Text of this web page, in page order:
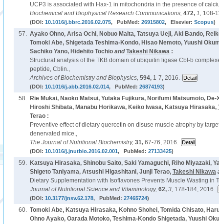
UCP3 is associated with Hax-1 in mitochondria in the presence of
Biochemical and Biophysical Research Communications, 472, 1, 108-
(DOI: 10.1016/j.bbrc.2016.02.075, PubMed: 26915802, Elsevier: Scopus)
57. Ayako Ohno, Arisa Ochi, Nobuo Maita, Tatsuya Ueji, Aki Bando,
Tomoki Abe, Shigetada Teshima-Kondo, Hisao Nemoto, Yuushi
Sachiko Yano, Hidehito TochioandTakeshi Nikawa:
Structural analysis of the TKB domain of ubiquitin ligase Cbl-b
peptide, Cblin.,
Archives of Biochemistry and Biophysics, 594, 1-7, 2016.
(DOI: 10.1016/j.abb.2016.02.014, PubMed: 26874193)
58.
Rie Mukai, Naoko Matsui, Yutaka Fujikura, Norifumi Matsumoto,
Hiroshi Shibata, Manabu Horikawa, Keiko Iwasa, Katsuya Hirasaka,
Terao :
Preventive effect of dietary quercetin on disuse muscle atrophy by
denervated mice.,
The Journal of Nutritional Biochemistry, 31, 67-76, 2016.
(DOI: 10.1016/j.jnutbio.2016.02.001, PubMed: 27133425)
59.
Katsuya Hirasaka, Shinobu Saito, Saki Yamaguchi, Riho Miyazaki,
Shigeto Taniyama, Atsushi Higashitani, Junji Terao, Takeshi Nikawa
Dietary Supplementation with Isoflavones Prevents Muscle Wasting in
Journal of Nutritional Science and Vitaminology, 62, 3, 178-184, 2016.
(DOI: 10.3177/jnsv.62.178, PubMed: 27465724)
60. Tomoki Abe, Katsuya Hirasaka, Kohno Shohei, Tomida Chisato,
Ohno Ayako, Oarada Motoko, Teshima-Kondo Shigetada, Yuushi